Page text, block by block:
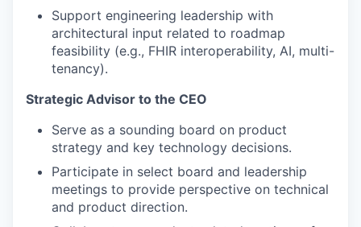
Support engineering leadership with
architectural input related to roadmap
feasibility (e.g., FHIR interoperability, AI, multi-
tenancy).
Strategic Advisor to the CEO
Serve as a sounding board on product
strategy and key technology decisions.
Participate in select board and leadership
meetings to provide perspective on technical
and product direction.